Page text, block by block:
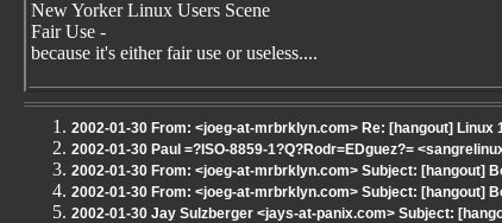
New Yorker Linux Users Scene
Fair Use -
because it's either fair use or useless....
2002-01-30 From: <joeg-at-mrbrklyn.com> Re: [hangout] Linux
2002-01-30 Paul =?ISO-8859-1?Q?Rodr=EDguez?=
2002-01-30 From: <joeg-at-mrbrklyn.com> Subject: [hangout]
2002-01-30 From: <joeg-at-mrbrklyn.com> Subject: [hangout]
2002-01-30 Jay Sulzberger <jays-at-panix.com> Subject: